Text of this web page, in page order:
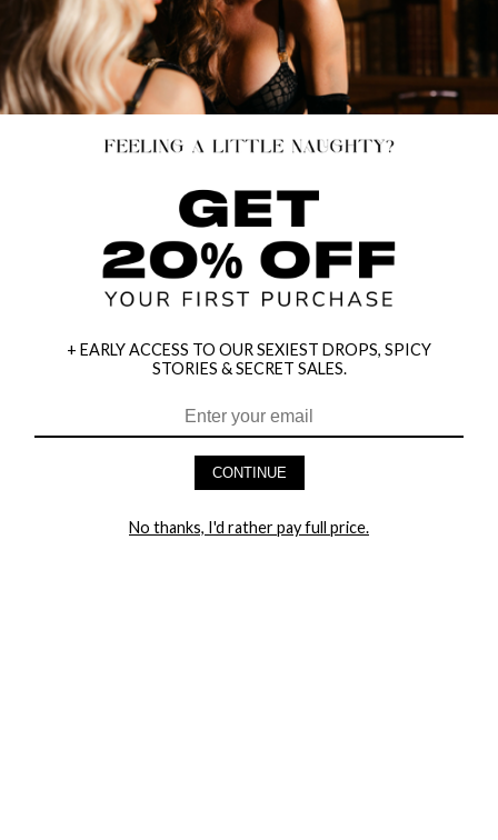
HEY BABES! SIGNUP TO OUR EXCLUSIVE E-MAIL LIST
+ EARLY ACCESS TO OUR SEXIEST DROPS, SPICY
STORIES & SECRET SALES.
CONTINUE
No thanks, I'd rather pay full price.